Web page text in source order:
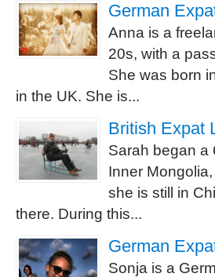
German
Anna is a
20s, with a
She was born
in the UK. She is...
British Expat
Sarah began a
Inner
she is still in
there. During this...
German
Sonja is a